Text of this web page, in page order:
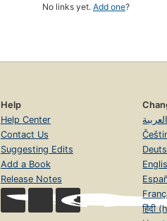
No links yet. Add one?
Help
Help Center
Contact Us
Suggesting Edits
Add a Book
Release Notes
हिंदी